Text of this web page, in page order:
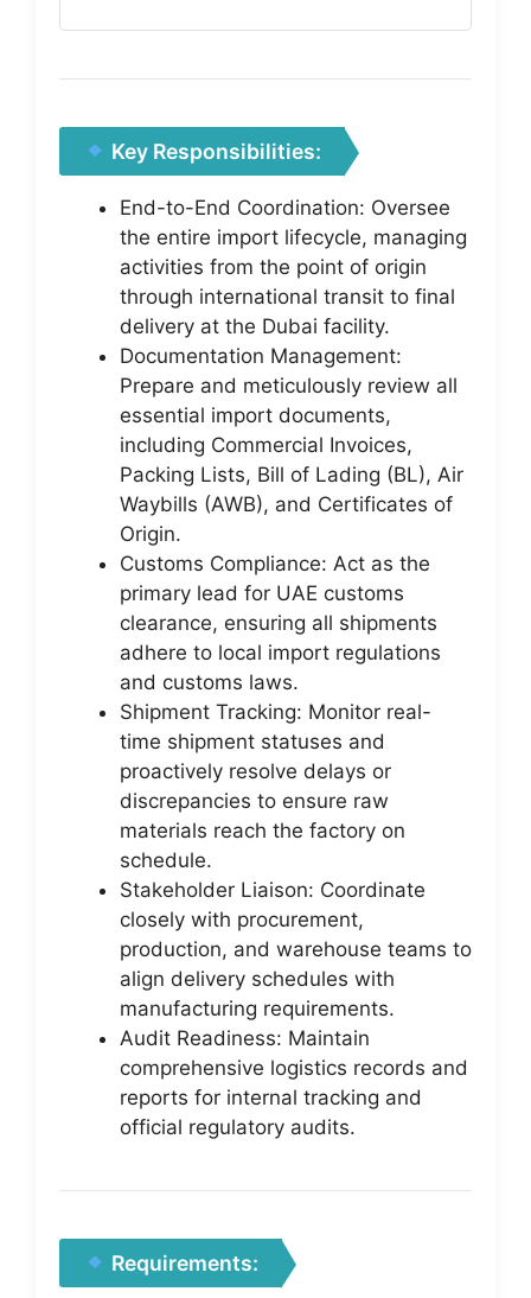
Key Responsibilities:
End-to-End Coordination: Oversee
the entire import lifecycle, managing
activities from the point of origin
through international transit to final
delivery at the Dubai facility.
Documentation Management:
Prepare and meticulously review all
essential import documents,
including Commercial Invoices,
Packing Lists, Bill of Lading (BL), Air
Waybills (AWB), and Certificates of
Origin.
Customs Compliance: Act as the
primary lead for UAE customs
clearance, ensuring all shipments
adhere to local import regulations
and customs laws.
Shipment Tracking: Monitor real-
time shipment statuses and
proactively resolve delays or
discrepancies to ensure raw
materials reach the factory on
schedule.
Stakeholder Liaison: Coordinate
closely with procurement,
production, and warehouse teams to
align delivery schedules with
manufacturing requirements.
Audit Readiness: Maintain
comprehensive logistics records and
reports for internal tracking and
official regulatory audits.
Requirements: